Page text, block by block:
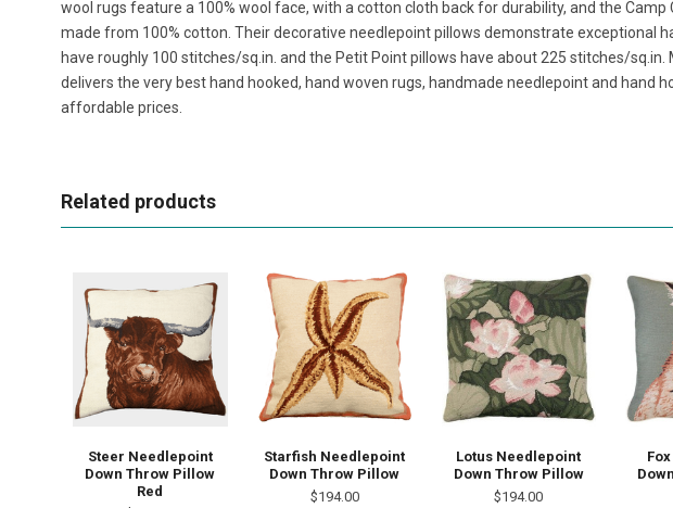
wool rugs feature a 100% wool face, with a cotton cloth back for durability, and the Camp
made from 100% cotton. Their decorative needlepoint pillows demonstrate exceptional
have roughly 100 stitches/sq.in. and the Petit Point pillows have about 225 stitches/sq.in.
delivers the very best hand hooked, hand woven rugs, handmade needlepoint and hand
affordable prices.
Related products
Steer Needlepoint
Down Throw Pillow
Red
Starfish Needlepoint
Down Throw Pillow
$194.00
Lotus Needlepoint
Down Throw Pillow
$194.00